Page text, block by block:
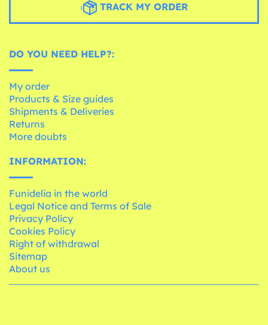
TRACK MY ORDER
DO YOU NEED HELP?:
My order
Products & Size guides
Shipments & Deliveries
Returns
More doubts
INFORMATION:
Funidelia in the world
Legal Notice and Terms of Sale
Privacy Policy
Cookies Policy
Right of withdrawal
Sitemap
About us